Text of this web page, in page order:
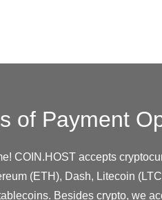
of Payment
COIN.HOST accepts
(ETH), Dash, Litecoin
Besides crypto, we